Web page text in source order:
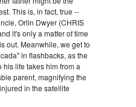
This is, in fact, true --
Orlin Dwyer (CHRIS
it's only a matter of time
out. Meanwhile, we get to
in flashbacks, as the
life takes him from a
parent, magnifying the
in the satellite